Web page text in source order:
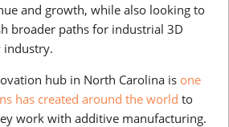
and growth, while also looking to
broader paths for industrial 3D
industry.
hub in North Carolina is one
has created around the world to
work with additive manufacturing.